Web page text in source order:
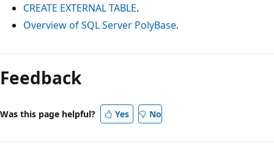
CREATE EXTERNAL TABLE.
Overview of SQL Server PolyBase.
Reading
mode
disabled
Feedback
Was this page helpful? Yes No